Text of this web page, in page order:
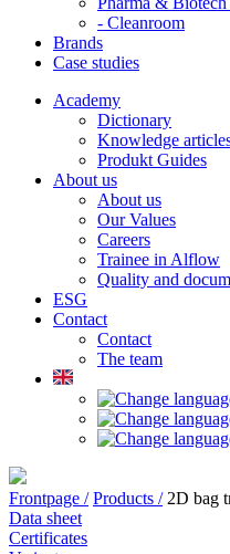
- Cleanroom
Brands
Case studies
Academy
Dictionary
Knowledge
Produkt Guides
About us
About us
Our Values
Careers
Trainee in Alflow
Quality and
ESG
Contact
Contact
The team
Frontpage / Products / 2D bag
Data sheet
Certificates